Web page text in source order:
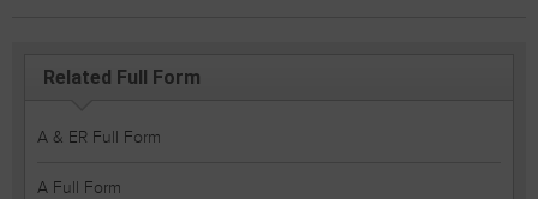
Related Full Form
A & ER Full Form
A Full Form